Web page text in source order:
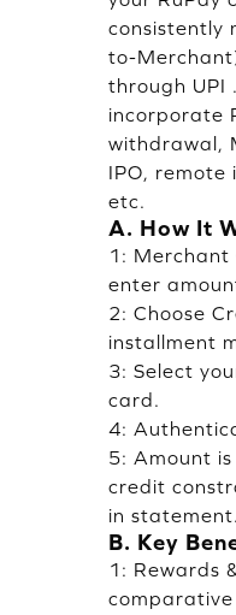
consistently
to-
through UPI
incorporate
withdrawal,
IPO, remote
etc.
A. How It
1: Merchant
enter
2: Choose
installment
3: Select
card.
4:
5: Amount
credit
in statement.
B. Key
1: Rewards